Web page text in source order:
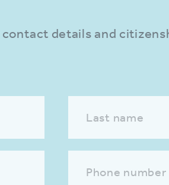
details and
Last name
Phone number